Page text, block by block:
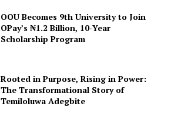
OOU Becomes 9th University to Join
OPay’s ₦1.2 Billion, 10-Year
Scholarship Program
Rooted in Purpose, Rising in Power:
The Transformational Story of
Temiloluwa Adegbite